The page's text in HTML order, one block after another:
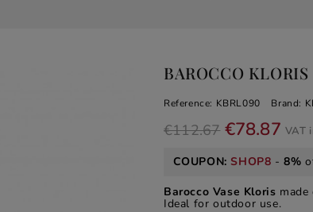
BAROCCO KLORIS
Reference: KBRL090 Brand:
€112.67 €78.87 VAT
COUPON:SHOP8 -8%
Barocco Vase Kloris
Ideal for outdoor use.